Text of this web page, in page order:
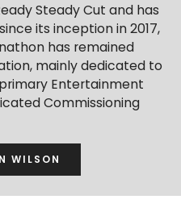
Steady Cut and has
its inception in 2017,
has remained
mainly dedicated to
Entertainment
Commissioning
WILSON